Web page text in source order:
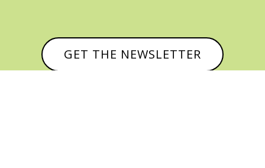
GET THE NEWSLETTER